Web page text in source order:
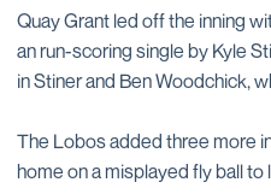
Quay Grant led off the inning
an run-scoring single by Kyle
in Stiner and Ben Woodchick,
The Lobos added three more
home on a misplayed fly ball